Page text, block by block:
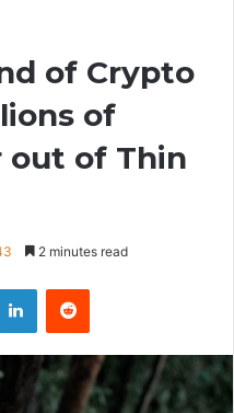
of Crypto
of
out of Thin
2 minutes read
LinkedInReddit